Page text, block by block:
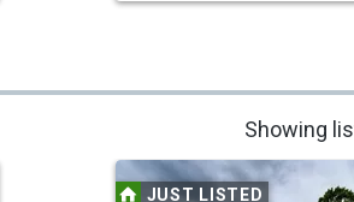
Showing
JUST LISTED